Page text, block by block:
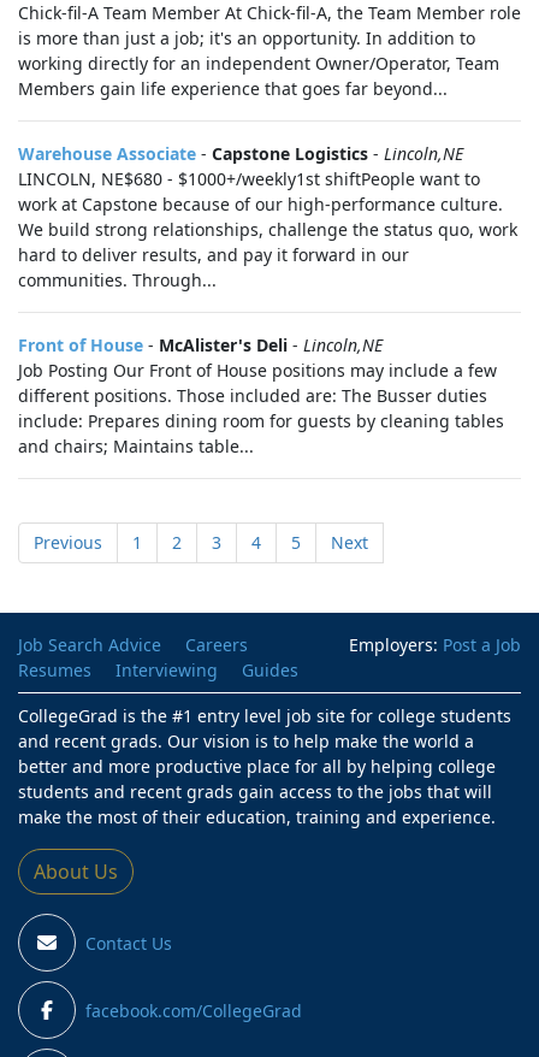
Chick-fil-A Team Member At Chick-fil-A, the Team Member role
is more than just a job; it's an opportunity. In addition to
working directly for an independent Owner/Operator, Team
Members gain life experience that goes far beyond...
Warehouse Associate - Capstone Logistics - Lincoln,NE
LINCOLN, NE$680 - $1000+/weekly1st shiftPeople want to
work at Capstone because of our high-performance culture.
We build strong relationships, challenge the status quo, work
hard to deliver results, and pay it forward in our
communities. Through...
Front of House - McAlister's Deli - Lincoln,NE
Job Posting Our Front of House positions may include a few
different positions. Those included are: The Busser duties
include: Prepares dining room for guests by cleaning tables
and chairs; Maintains table...
Previous 1 2 3 4 5 Next
Employers: Post a Job
Job Search Advice
Careers
Resumes
Interviewing
Guides
CollegeGrad is the #1 entry level job site for college students
and recent grads. Our vision is to help make the world a
better and more productive place for all by helping college
students and recent grads gain access to the jobs that will
make the most of their education, training and experience.
About Us
Contact Us
facebook.com/CollegeGrad